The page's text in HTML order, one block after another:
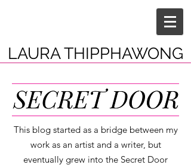
LAURA THIPPHAWONG
This blog started as a bridge between my
work as an artist and a writer, but
eventually grew into the Secret Door